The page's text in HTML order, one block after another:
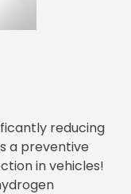
reducing
a preventive
in vehicles!